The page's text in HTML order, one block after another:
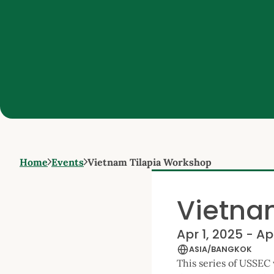
Home Events Vietnam Tilapia Workshop
Apr 1, 2025 -
ASIA/BANGKOK
This series of